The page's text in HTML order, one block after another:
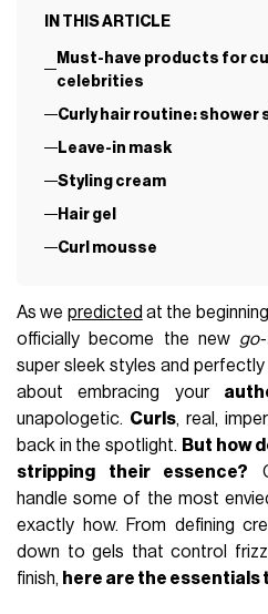
IN THIS ARTICLE
Must-have products for
celebrities
Curly hair routine: shower
Leave-in mask
Styling cream
Hair gel
Curl mousse
As we predicted at the
officially become the new
super sleek styles and perfectly
about embracing your
unapologetic. Curls, real,
back in the spotlight. But how
stripping their essence?
handle some of the most
exactly how. From defining
down to gels that control
finish, here are the essentials